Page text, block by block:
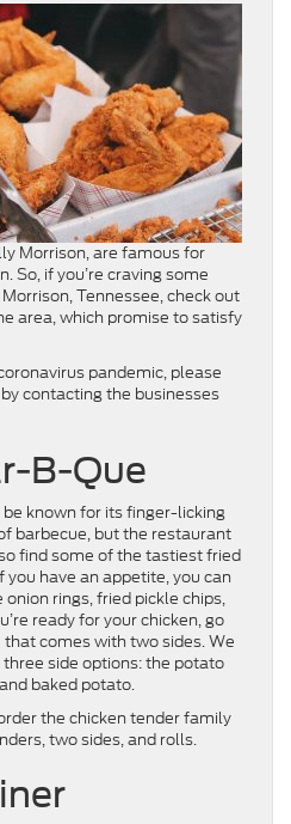
Morrison, are famous for
So, if you’re craving some
Tennessee, check out
area, which promise to satisfy
pandemic, please
contacting the businesses
B-Que
known for its finger-licking
barbecue, but the restaurant
find some of the tastiest fried
you have an appetite, you can
rings, fried pickle chips,
ready for your chicken, go
comes with two sides. We
side options: the potato
baked potato.
the chicken tender family
two sides, and rolls.